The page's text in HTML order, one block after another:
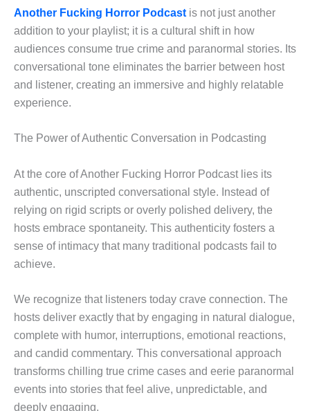
Another Fucking Horror Podcast is not just another
addition to your playlist; it is a cultural shift in how
audiences consume true crime and paranormal stories. Its
conversational tone eliminates the barrier between host
and listener, creating an immersive and highly relatable
experience.
The Power of Authentic Conversation in Podcasting
At the core of Another Fucking Horror Podcast lies its
authentic, unscripted conversational style. Instead of
relying on rigid scripts or overly polished delivery, the
hosts embrace spontaneity. This authenticity fosters a
sense of intimacy that many traditional podcasts fail to
achieve.
We recognize that listeners today crave connection. The
hosts deliver exactly that by engaging in natural dialogue,
complete with humor, interruptions, emotional reactions,
and candid commentary. This conversational approach
transforms chilling true crime cases and eerie paranormal
events into stories that feel alive, unpredictable, and
deeply engaging.